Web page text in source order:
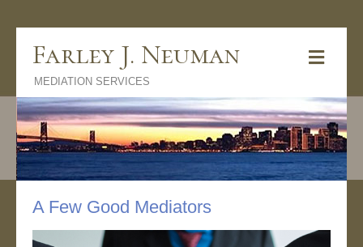
Farley J. Neuman
MEDIATION SERVICES
M
e
u
A Few Good Mediators